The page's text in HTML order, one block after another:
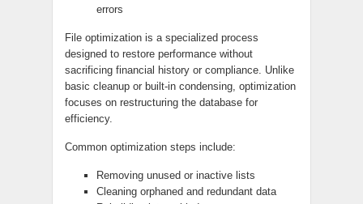
errors
File optimization is a specialized process
designed to restore performance without
sacrificing financial history or compliance. Unlike
basic cleanup or built‑in condensing, optimization
focuses on restructuring the database for
efficiency.
Common optimization steps include:
Removing unused or inactive lists
Cleaning orphaned and redundant data